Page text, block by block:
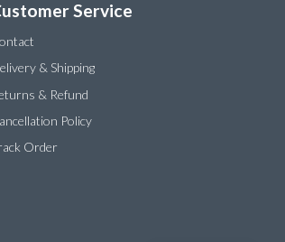
Service
& Shipping
& Refund
Policy
Order